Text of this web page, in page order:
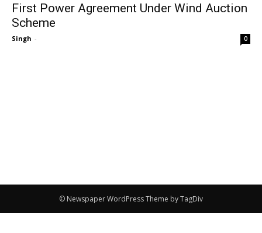
First Power Agreement Under Wind Auction
Scheme
Singh - 0
© Newspaper WordPress Theme by TagDiv